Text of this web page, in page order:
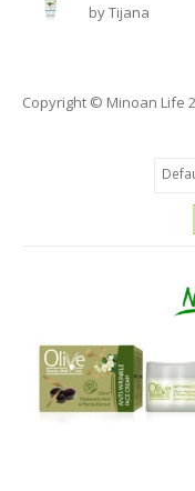
by Tijana
Copyright © Minoan Life